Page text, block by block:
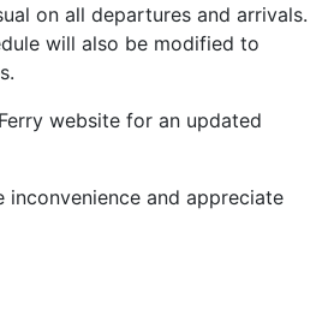
on all departures and arrivals.
will also be modified to
website for an updated
inconvenience and appreciate